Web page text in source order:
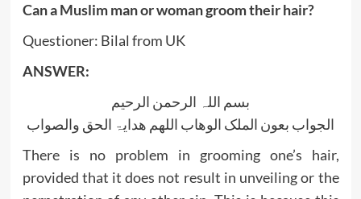
Can a Muslim man or woman groom their hair?
Questioner: Bilal from UK
ANSWER:
بسم اللہ الرحمن الرحیم
الجواب بعون الملک الوھاب اللھم ھدایۃ الحق والصواب
There is no problem in grooming one’s hair,
provided that it does not result in unveiling or the